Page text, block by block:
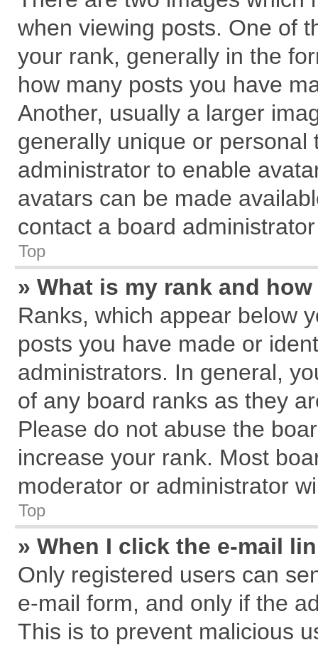
when viewing posts. One of
your rank, generally in the
how many posts you have
Another, usually a larger
generally unique or
administrator to enable
avatars can be made
contact a board
Top
» What is my rank and
Ranks, which appear below
posts you have made or
administrators. In general,
of any board ranks as they
Please do not abuse the
increase your rank. Most
moderator or administrator
Top
» When I click the e-mail
Only registered users can
e-mail form, and only if the
This is to prevent malicious